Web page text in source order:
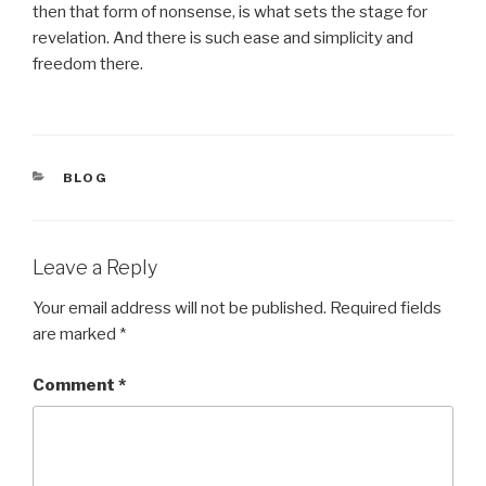
then that form of nonsense, is what sets the stage for
revelation. And there is such ease and simplicity and
freedom there.
CATEGORIES
BLOG
Leave a Reply
Your email address will not be published. Required fields
are marked *
Comment *